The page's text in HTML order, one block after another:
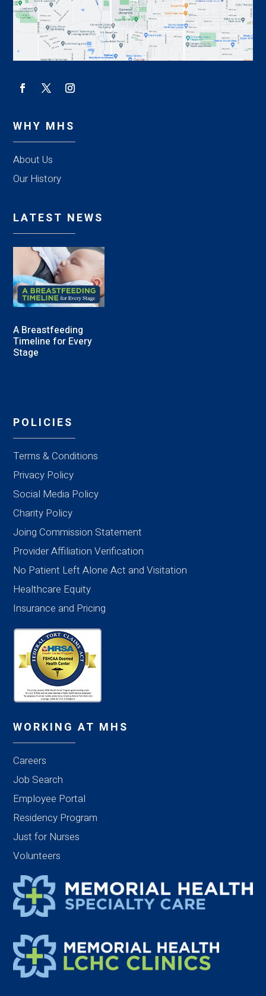
WHY MHS
About Us
Our History
LATEST NEWS
A Breastfeeding
Timeline for Every
Stage
POLICIES
Terms & Conditions
Privacy Policy
Social Media Policy
Charity Policy
Joing Commission Statement
Provider Affiliation Verification
No Patient Left Alone Act and Visitation
Healthcare Equity
Insurance and Pricing
WORKING AT MHS
Careers
Job Search
Employee Portal
Residency Program
Just for Nurses
Volunteers